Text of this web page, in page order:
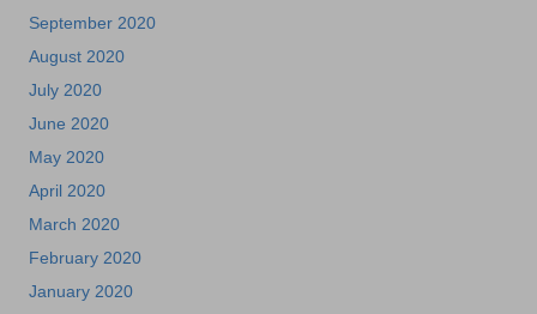
September 2020
August 2020
July 2020
June 2020
May 2020
April 2020
March 2020
February 2020
January 2020